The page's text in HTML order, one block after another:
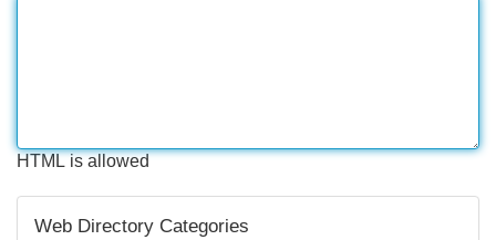
HTML is allowed
Web Directory Categories